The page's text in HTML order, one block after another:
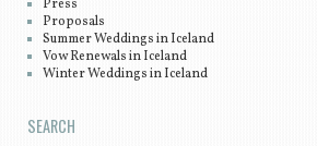
Press
Proposals
Summer Weddings in Iceland
Vow Renewals in Iceland
Winter Weddings in Iceland
SEARCH